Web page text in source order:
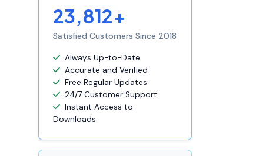
23,812+
Satisfied Customers Since 2018
Always Up-to-Date
Accurate and Verified
Free Regular Updates
24/7 Customer Support
Instant Access to
Downloads